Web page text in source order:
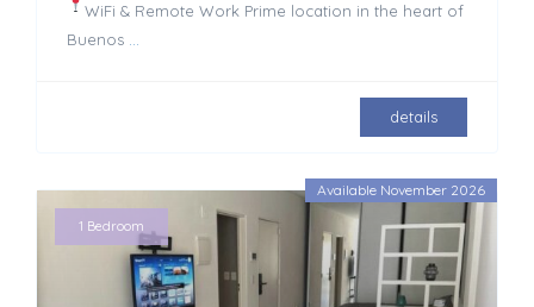
WiFi & Remote Work Prime location in the heart of
Buenos
details
Available November 2026
1 Bedroom